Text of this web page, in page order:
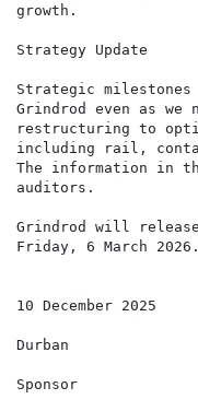
growth.
Strategy Update
Strategic
Grindrod even as
restructuring to
including rail,
The information in
auditors.
Grindrod will release
Friday, 6 March 2026.
10 December 2025
Durban
Sponsor